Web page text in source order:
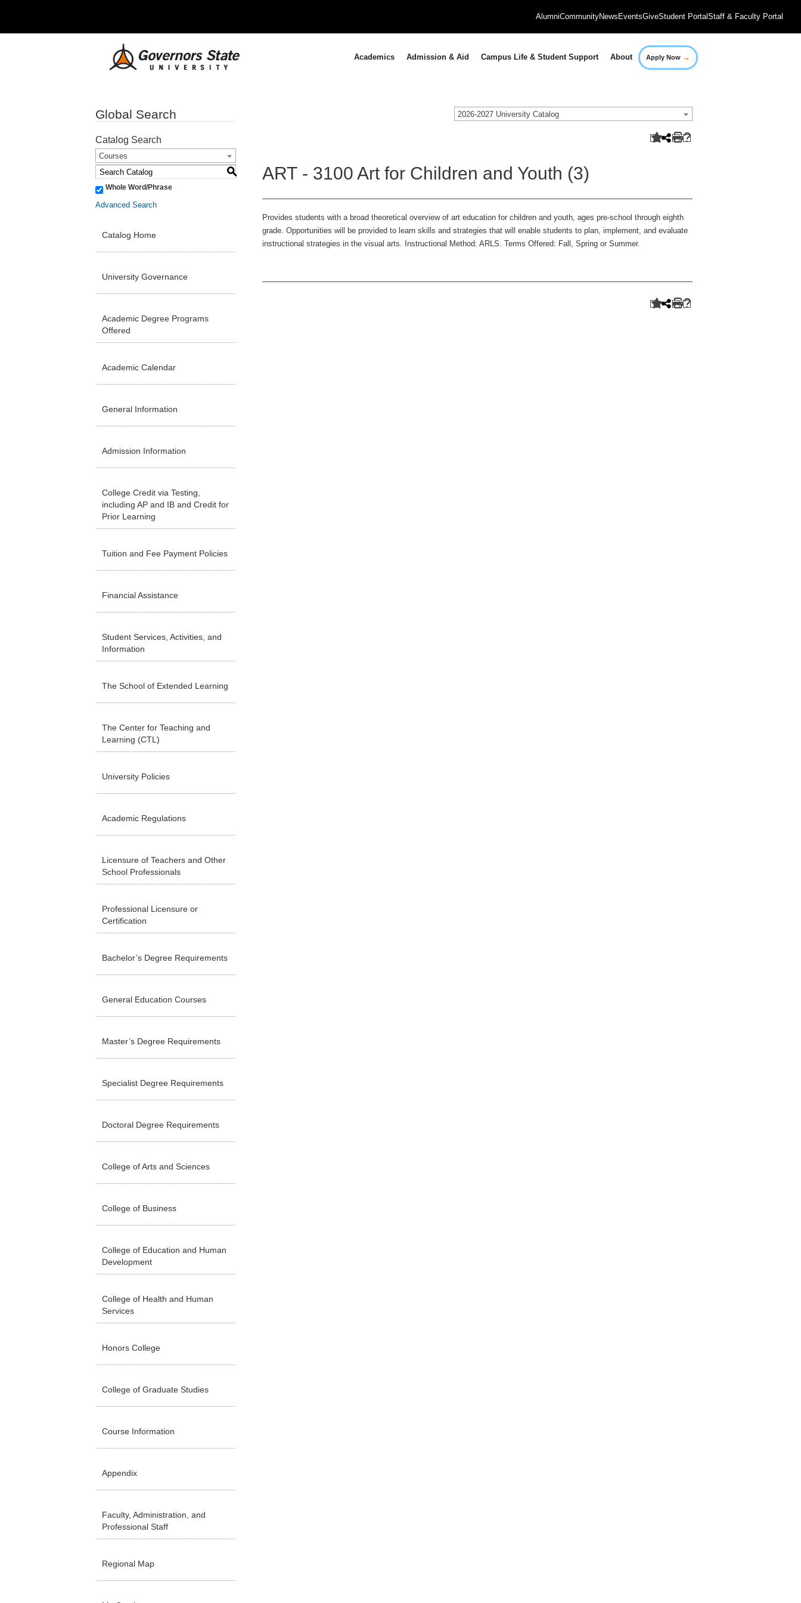
AlumniCommunityNews EventsGiveStudent PortalStaff & Faculty Portal
Academics Admission & Aid Campus Life & Student Support About Apply Now →
2026-2027 University Catalog
Global Search
Catalog Search
Courses
S
Whole Word/Phrase
Advanced Search
Catalog Home
University Governance
Academic Degree Programs
Offered
Academic Calendar
General Information
Admission Information
College Credit via Testing,
including AP and IB and Credit for
Prior Learning
Tuition and Fee Payment Policies
Financial Assistance
Student Services, Activities, and
Information
The School of Extended Learning
The Center for Teaching and
Learning (CTL)
University Policies
Academic Regulations
Licensure of Teachers and Other
School Professionals
Professional Licensure or
Certification
Bachelor’s Degree Requirements
General Education Courses
Master’s Degree Requirements
Specialist Degree Requirements
Doctoral Degree Requirements
College of Arts and Sciences
College of Business
College of Education and Human
Development
College of Health and Human
Services
Honors College
College of Graduate Studies
Course Information
Appendix
Faculty, Administration, and
Professional Staff
Regional Map
ART - 3100 Art for Children and Youth (3)
Provides students with a broad theoretical overview of art education for children and youth, ages pre-school through eighth
grade. Opportunities will be provided to learn skills and strategies that will enable students to plan, implement, and evaluate
instructional strategies in the visual arts. Instructional Method: ARLS. Terms Offered: Fall, Spring or Summer.